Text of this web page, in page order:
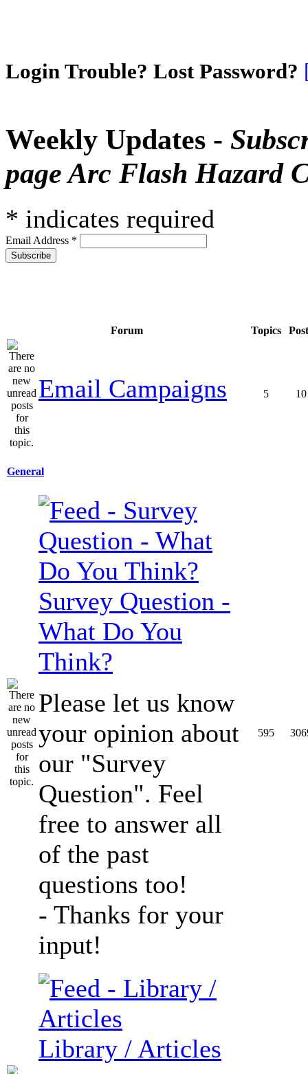
Login Trouble? Lost Password?
Weekly Updates -
page Arc Flash Hazard
* indicates required
Email Address *
Forum Topics
Email Campaigns 5 10
General
Survey Question -
What Do You
Think?
Please let us know
your opinion about
our "Survey
Question". Feel
free to answer all
of the past
questions too!
- Thanks for your
input!
595
Library / Articles